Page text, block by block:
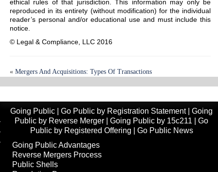
ethical rules of that jurisdiction. This information may only be
reproduced in its entirety (without modification) for the individual
reader’s personal and/or educational use and must include this
notice.
© Legal & Compliance, LLC 2016
« Mergers And Acquisitions: Types Of Transactions
Going Public Go Public by Registration Statement| Going
Public by Reverse Merger
Going Public by 15c211
Go
Public by Registered Offering
Go Public News
Going Public Advantages
Reverse Mergers Process
Public Shells